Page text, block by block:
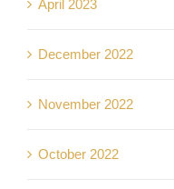
April 2023
December 2022
November 2022
October 2022